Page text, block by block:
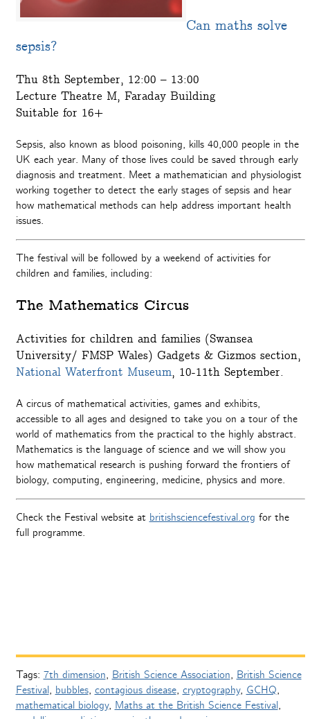
Can maths solve
sepsis?
Thu 8th September, 12:00 – 13:00
Lecture Theatre M, Faraday Building
Suitable for 16+
Sepsis, also known as blood poisoning, kills 40,000 people in the
UK each year. Many of those lives could be saved through early
diagnosis and treatment. Meet a mathematician and physiologist
working together to detect the early stages of sepsis and hear
how mathematical methods can help address important health
issues.
The festival will be followed by a weekend of activities for
children and families, including:
The Mathematics Circus
Activities for children and families (Swansea
University/ FMSP Wales) Gadgets & Gizmos section,
National Waterfront Museum, 10-11th September.
A circus of mathematical activities, games and exhibits,
accessible to all ages and designed to take you on a tour of the
world of mathematics from the practical to the highly abstract.
Mathematics is the language of science and we will show you
how mathematical research is pushing forward the frontiers of
biology, computing, engineering, medicine, physics and more.
Check the Festival website at britishsciencefestival.org for the
full programme.
Tags: 7th dimension, British Science Association, British Science
Festival, bubbles, contagious disease, cryptography, GCHQ,
mathematical biology, Maths at the British Science Festival,